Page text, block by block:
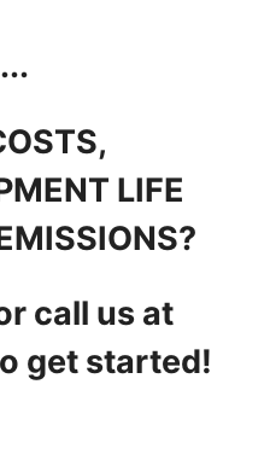
LIFE
call us at
get started!